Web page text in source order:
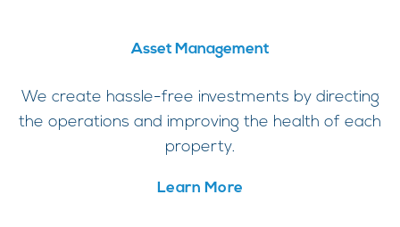
Asset Management
We create hassle-free investments by directing
the operations and improving the health of each
property.
Learn More